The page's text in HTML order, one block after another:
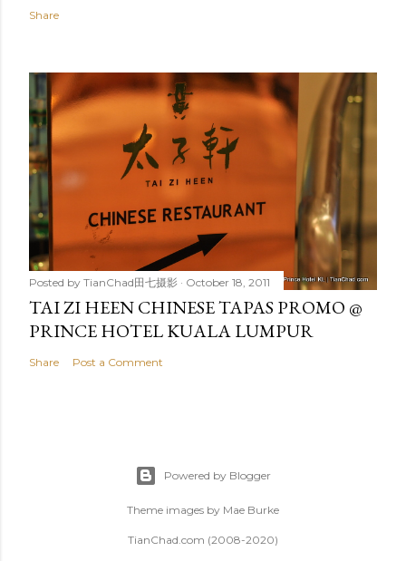
Share
Posted by TianChad田七摄影 October 18, 2011
TAI ZI HEEN CHINESE TAPAS PROMO @
PRINCE HOTEL KUALA LUMPUR
Share Post a Comment
Powered by Blogger
Theme images by Mae Burke
TianChad.com (2008-2020)